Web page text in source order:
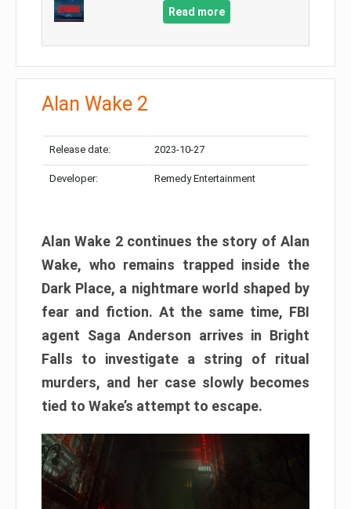
Read more
Alan Wake 2
Release date: 2023-10-27
Developer: Remedy Entertainment
Alan Wake 2 continues the story of Alan
Wake, who remains trapped inside the
Dark Place, a nightmare world shaped by
fear and fiction. At the same time, FBI
agent Saga Anderson arrives in Bright
Falls to investigate a string of ritual
murders, and her case slowly becomes
tied to Wake’s attempt to escape.